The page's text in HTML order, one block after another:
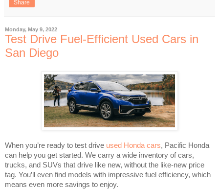
Share
Monday, May 9, 2022
Test Drive Fuel-Efficient Used Cars in
San Diego
When you’re ready to test drive used Honda cars, Pacific Honda
can help you get started. We carry a wide inventory of cars,
trucks, and SUVs that drive like new, without the like-new price
tag. You’ll even find models with impressive fuel efficiency, which
means even more savings to enjoy.